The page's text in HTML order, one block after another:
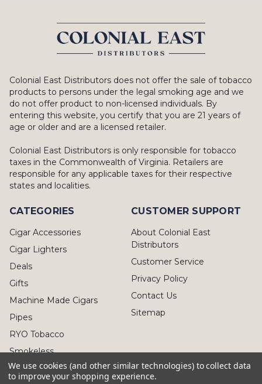
Colonial East Distributors does not offer the sale of tobacco
products to persons under the legal smoking age and we
do not offer product to non-licensed individuals. By
entering this website, you certify that you are 21 years of
age or older and are a licensed retailer.
Colonial East Distributors is only responsible for tobacco
taxes in the Commonwealth of Virginia. Retailers are
responsible for any applicable taxes for their respective
states and localities.
CATEGORIES
Cigar Accessories
Cigar Lighters
Deals
Gifts
Machine Made Cigars
Pipes
RYO Tobacco
Smokeless
CUSTOMER SUPPORT
About Colonial East
Distributors
Customer Service
Privacy Policy
Contact Us
Sitemap
We use cookies (and other similar technologies) to collect data
to improve your shopping experience.